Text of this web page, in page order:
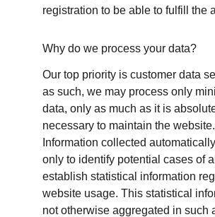
registration to be able to fulfill the
Why do we process your data?
Our top priority is customer data
as such, we may process only
data, only as much as it is
necessary to maintain the website.
Information collected
only to identify potential cases of
establish statistical information
website usage. This statistical
not otherwise aggregated in such